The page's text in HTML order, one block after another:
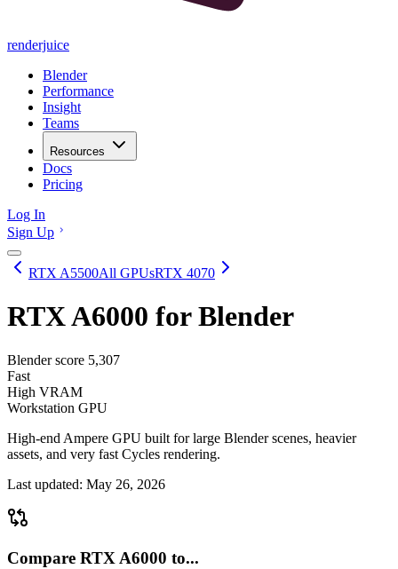
renderjuice
Blender
Performance
Insight
Teams
Resources
Docs
Pricing
Log In
Sign Up
RTX A5500All GPUsRTX 4070
RTX A6000 for Blender
Blender score 5,307
Fast
High VRAM
Workstation GPU
High-end Ampere GPU built for large Blender scenes, heavier
assets, and very fast Cycles rendering.
Last updated: May 26, 2026
Compare RTX A6000 to...